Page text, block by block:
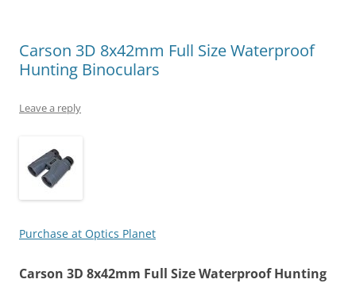
Carson 3D 8x42mm Full Size Waterproof
Hunting Binoculars
Leave a reply
Purchase at Optics Planet
Carson 3D 8x42mm Full Size Waterproof Hunting